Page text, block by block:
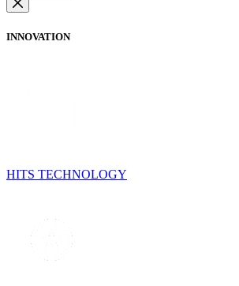
INNOVATION
HITS TECHNOLOGY